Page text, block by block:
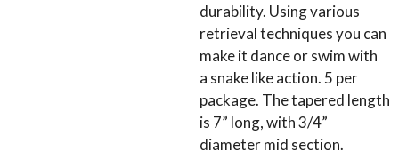
durability. Using various
retrieval techniques you can
make it dance or swim with
a snake like action. 5 per
package. The tapered length
is 7” long, with 3/4”
diameter mid section.